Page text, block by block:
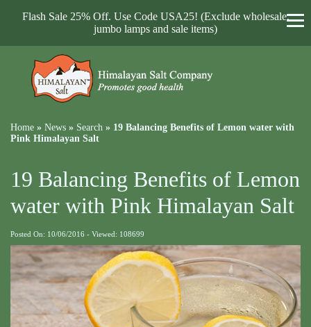
Flash Sale 25% Off. Use Code USA25! (Exclude wholesale,
jumbo lamps and sale items)
Home » News » Search » 19 Balancing Benefits of Lemon water with
Pink Himalayan Salt
19 Balancing Benefits of Lemon
water with Pink Himalayan Salt
Posted On: 10/06/2016 - Viewed: 108699